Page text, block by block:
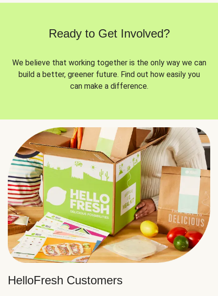
Ready to Get Involved?
We believe that working together is the only way we can
build a better, greener future. Find out how easily you
can make a difference.
HelloFresh Customers